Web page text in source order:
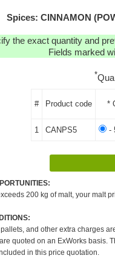
Spices: CINNAMON
the exact quantity and
Fields marked
*
# Product code *
1 CANPS5 -
200 kg of malt, your malt
pallets, and other extra charges
quoted on an ExWorks basis.
in this price quotation.